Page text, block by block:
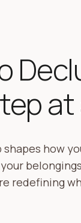
shapes how
redefining